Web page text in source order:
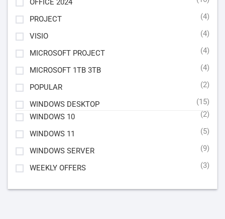
OFFICE 2024
PROJECT (4)
VISIO (4)
MICROSOFT PROJECT (4)
MICROSOFT 1TB 3TB (4)
POPULAR (2)
WINDOWS DESKTOP
(15)
WINDOWS 10
(2)
WINDOWS 11 (5)
WINDOWS SERVER (9)
WEEKLY OFFERS (3)